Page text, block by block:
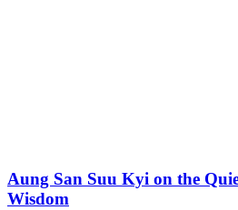
Aung San Suu Kyi on the
Wisdom